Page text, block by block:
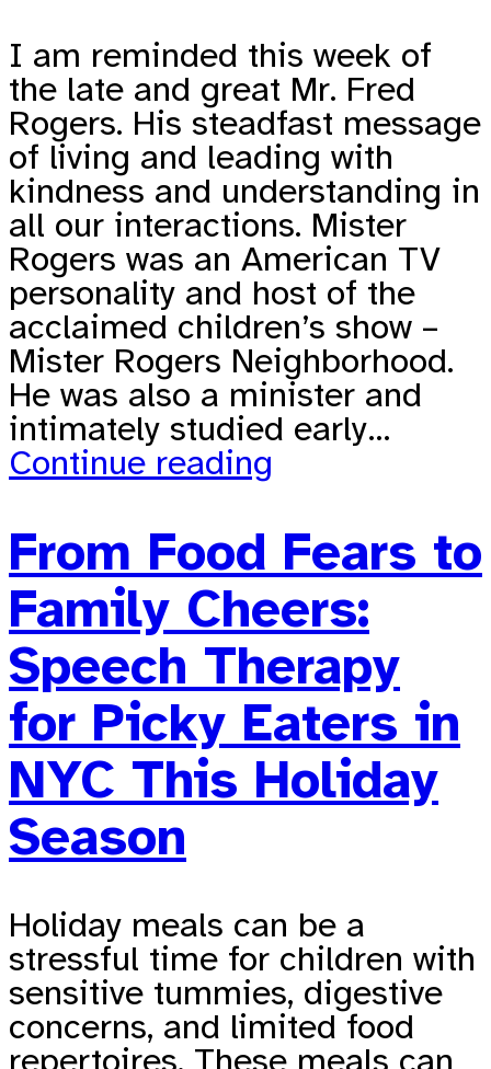
I am reminded this week of
the late and great Mr. Fred
Rogers. His steadfast message
of living and leading with
kindness and understanding in
all our interactions. Mister
Rogers was an American TV
personality and host of the
acclaimed children’s show –
Mister Rogers Neighborhood.
He was also a minister and
intimately studied early…
Continue reading
From Food Fears to
Family Cheers:
Speech Therapy
for Picky Eaters in
NYC This Holiday
Season
Holiday meals can be a
stressful time for children with
sensitive tummies, digestive
concerns, and limited food